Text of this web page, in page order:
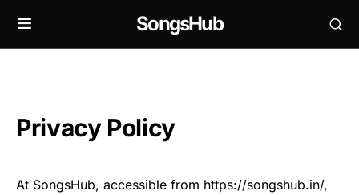
SongsHub
Privacy Policy
At SongsHub, accessible from https://songshub.in/,